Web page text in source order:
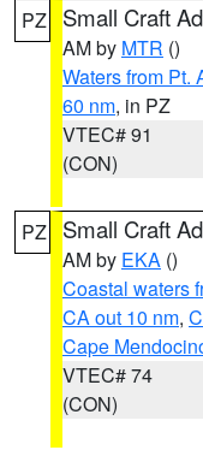
PZ Small Craft
AM by MTR ()
Waters from Pt.
60 nm, in PZ
VTEC# 91
(CON)
PZ Small Craft
AM by EKA ()
Coastal waters
CA out 10 nm,
Cape
VTEC# 74
(CON)